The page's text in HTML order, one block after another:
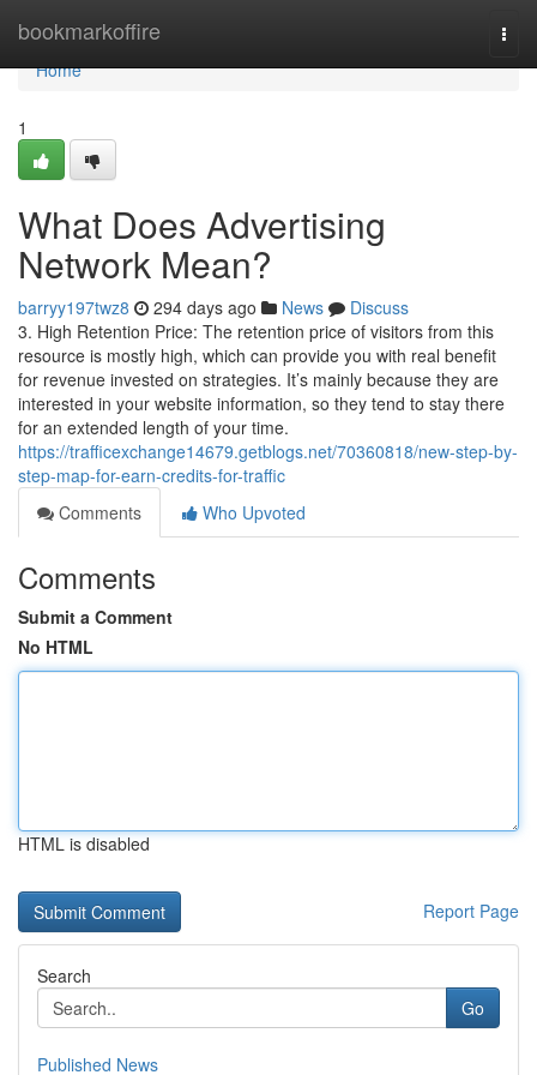
bookmarkoffire
Home
Home
1
What Does Advertising
Network Mean?
barryy197twz8 294 days ago News
Discuss
3. High Retention Price: The retention price of visitors from this
resource is mostly high, which can provide you with real benefit
for revenue invested on strategies. It’s mainly because they are
interested in your website information, so they tend to stay there
for an extended length of your time.
https://trafficexchange14679.getblogs.net/70360818/new-step-by-
step-map-for-earn-credits-for-traffic
Comments
Who Upvoted
Comments
Submit a Comment
No HTML
HTML is disabled
Report Page
Search
Go
Published News